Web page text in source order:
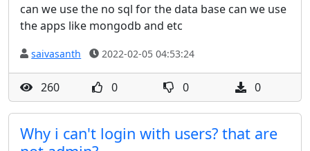
can we use the no sql for the data base can we use
the apps like mongodb and etc
saivasanth 2022-02-05 04:53:24
260 0 0 0
Why i can't login with users? that are